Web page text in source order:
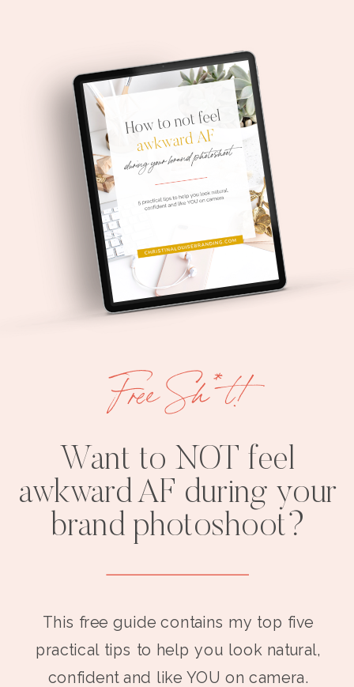
Want to NOT feel
awkward AF during your
brand photoshoot?
This free guide contains my top five
practical tips to help you look natural,
confident and like YOU on camera.
Free Sh*t!